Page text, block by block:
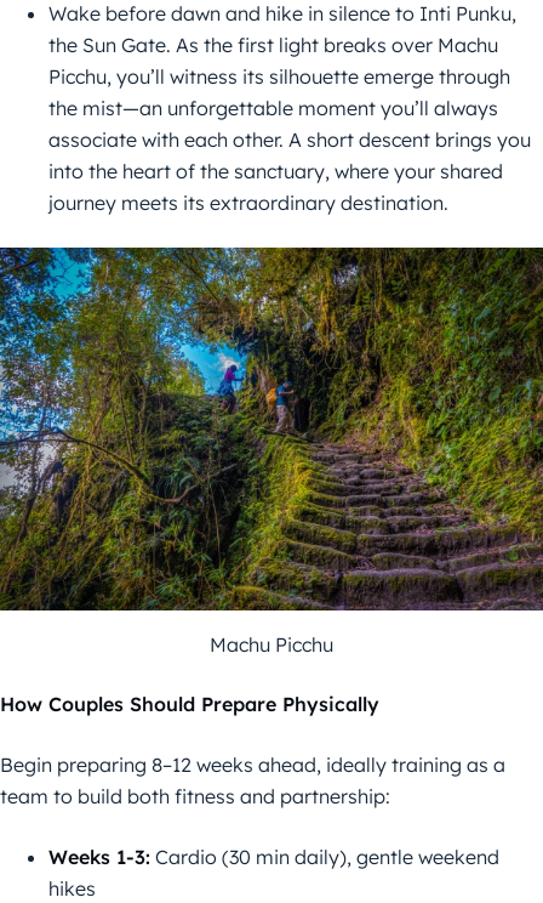
Wake before dawn and hike in silence to Inti Punku,
the Sun Gate. As the first light breaks over Machu
Picchu, you’ll witness its silhouette emerge through
the mist—an unforgettable moment you’ll always
associate with each other. A short descent brings you
into the heart of the sanctuary, where your shared
journey meets its extraordinary destination.
Machu Picchu
How Couples Should Prepare Physically
Begin preparing 8–12 weeks ahead, ideally training as a
team to build both fitness and partnership:
Weeks 1-3: Cardio (30 min daily), gentle weekend
hikes